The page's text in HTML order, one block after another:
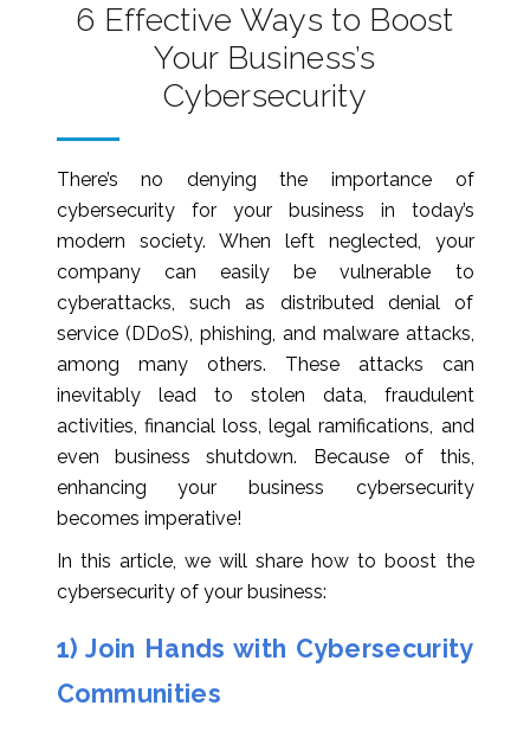
6 Effective Ways to Boost
Your Business’s
Cybersecurity
There’s no denying the importance of
cybersecurity for your business in today’s
modern society. When left neglected, your
company can easily be vulnerable to
cyberattacks, such as distributed denial of
service (DDoS), phishing, and malware attacks,
among many others. These attacks can
inevitably lead to stolen data, fraudulent
activities, financial loss, legal ramifications, and
even business shutdown. Because of this,
enhancing your business cybersecurity
becomes imperative!
In this article, we will share how to boost the
cybersecurity of your business:
1) Join Hands with Cybersecurity
Communities